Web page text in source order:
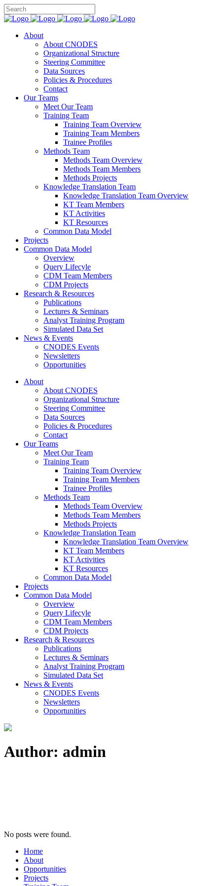
About
About CNODES
Organizational Structure
Steering Committee
Data Sources
Policies & Procedures
Contact
Our Teams
Meet Our Team
Training Team
Training Team Overview
Training Team Members
Trainee Profiles
Methods Team
Methods Team Overview
Methods Team Members
Methods Projects
Knowledge Translation Team
Knowledge Translation Team Overview
KT Team Members
KT Activities
KT Resources
Common Data Model
Projects
Common Data Model
Overview
Query Lifecyle
CDM Team Members
CDM Projects
Research & Resources
Publications
Lectures & Seminars
Analyst Training Program
Simulated Data Set
News & Events
CNODES Events
Newsletters
Opportunities
About
About CNODES
Organizational Structure
Steering Committee
Data Sources
Policies & Procedures
Contact
Our Teams
Meet Our Team
Training Team
Training Team Overview
Training Team Members
Trainee Profiles
Methods Team
Methods Team Overview
Methods Team Members
Methods Projects
Knowledge Translation Team
Knowledge Translation Team Overview
KT Team Members
KT Activities
KT Resources
Common Data Model
Projects
Common Data Model
Overview
Query Lifecyle
CDM Team Members
CDM Projects
Research & Resources
Publications
Lectures & Seminars
Analyst Training Program
Simulated Data Set
News & Events
CNODES Events
Newsletters
Opportunities
Author: admin
No posts were found.
Home
About
Opportunities
Projects